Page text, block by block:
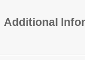
Additional